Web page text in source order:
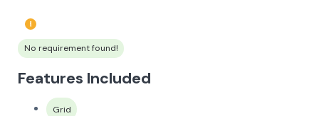
No requirement found!
Features Included
Grid